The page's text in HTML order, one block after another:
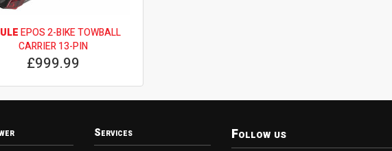
EPOS 2-BIKE TOWBALL
CARRIER 13-PIN
£999.99
Services Follow us